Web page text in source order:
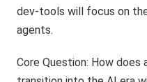
dev-tools will focus on
agents.
Core Question: How